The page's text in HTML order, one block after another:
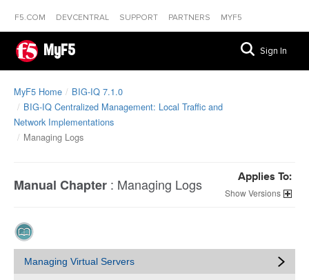
F5.COM DEVCENTRAL SUPPORT PARTNERS MYF5
MyF5 Sign In
MyF5 Home
BIG-IQ 7.1.0
BIG-IQ Centralized Management: Local Traffic and
Network Implementations
Managing Logs
Manual Chapter : Managing Logs Applies To:
Versions
Managing Virtual Servers